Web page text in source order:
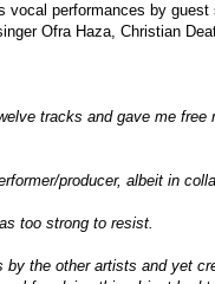
performances by
Ofra Haza, Christian
tracks and gave me
producer, albeit in
too strong to resist.
the other artists and yet